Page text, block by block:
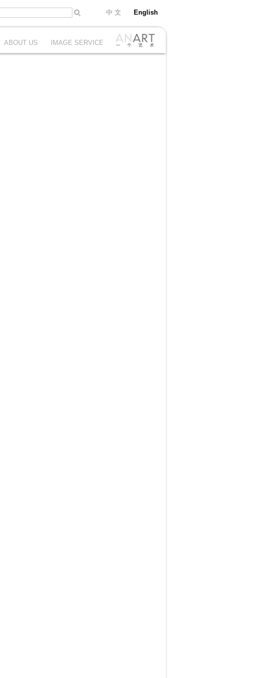
中 文 English
ABOUT US IMAGE SERVICE